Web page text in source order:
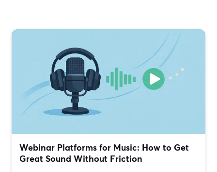
Webinar Platforms for Music: How to Get
Great Sound Without Friction